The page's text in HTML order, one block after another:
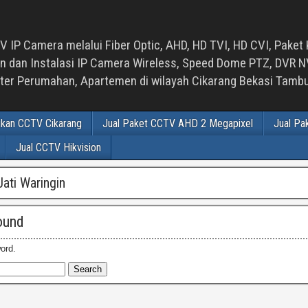
Camera melalui Fiber Optic, AHD, HD TVI, HD CVI,
Instalasi IP Camera Wireless, Speed Dome PTZ, DVR
Perumahan, Apartemen di wilayah Cikarang Bekasi
CCTV Cikarang Jual Paket CCTV AHD 2 Megapixel
Jual
Jual CCTV Hikvision
Waringin